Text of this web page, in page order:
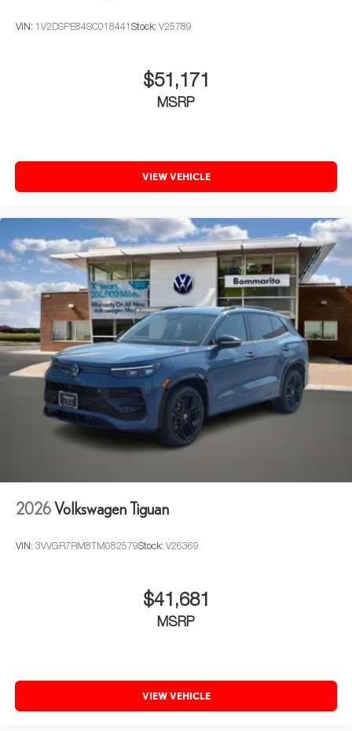
VIN: 1V2DSPE84SC018441 Stock: V25789
$51,171
MSRP
VIEW VEHICLE
2026Volkswagen Tiguan
VIN: 3VVGR7RM8TM082579Stock: V26369
$41,681
MSRP
VIEW VEHICLE